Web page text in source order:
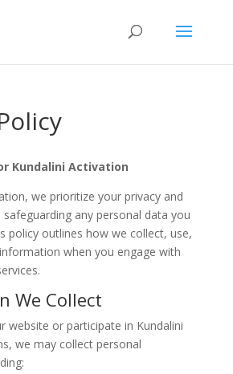
Kundalini Activation
we prioritize your privacy and
any personal data you
policy outlines how we collect, use,
when you engage with
We Collect
website or participate in Kundalini
we may collect personal